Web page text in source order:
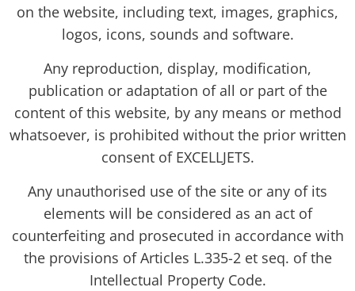
on the website, including text, images, graphics,
logos, icons, sounds and software.
Any reproduction, display, modification,
publication or adaptation of all or part of the
content of this website, by any means or method
whatsoever, is prohibited without the prior written
consent of EXCELLJETS.
Any unauthorised use of the site or any of its
elements will be considered as an act of
counterfeiting and prosecuted in accordance with
the provisions of Articles L.335-2 et seq. of the
Intellectual Property Code.